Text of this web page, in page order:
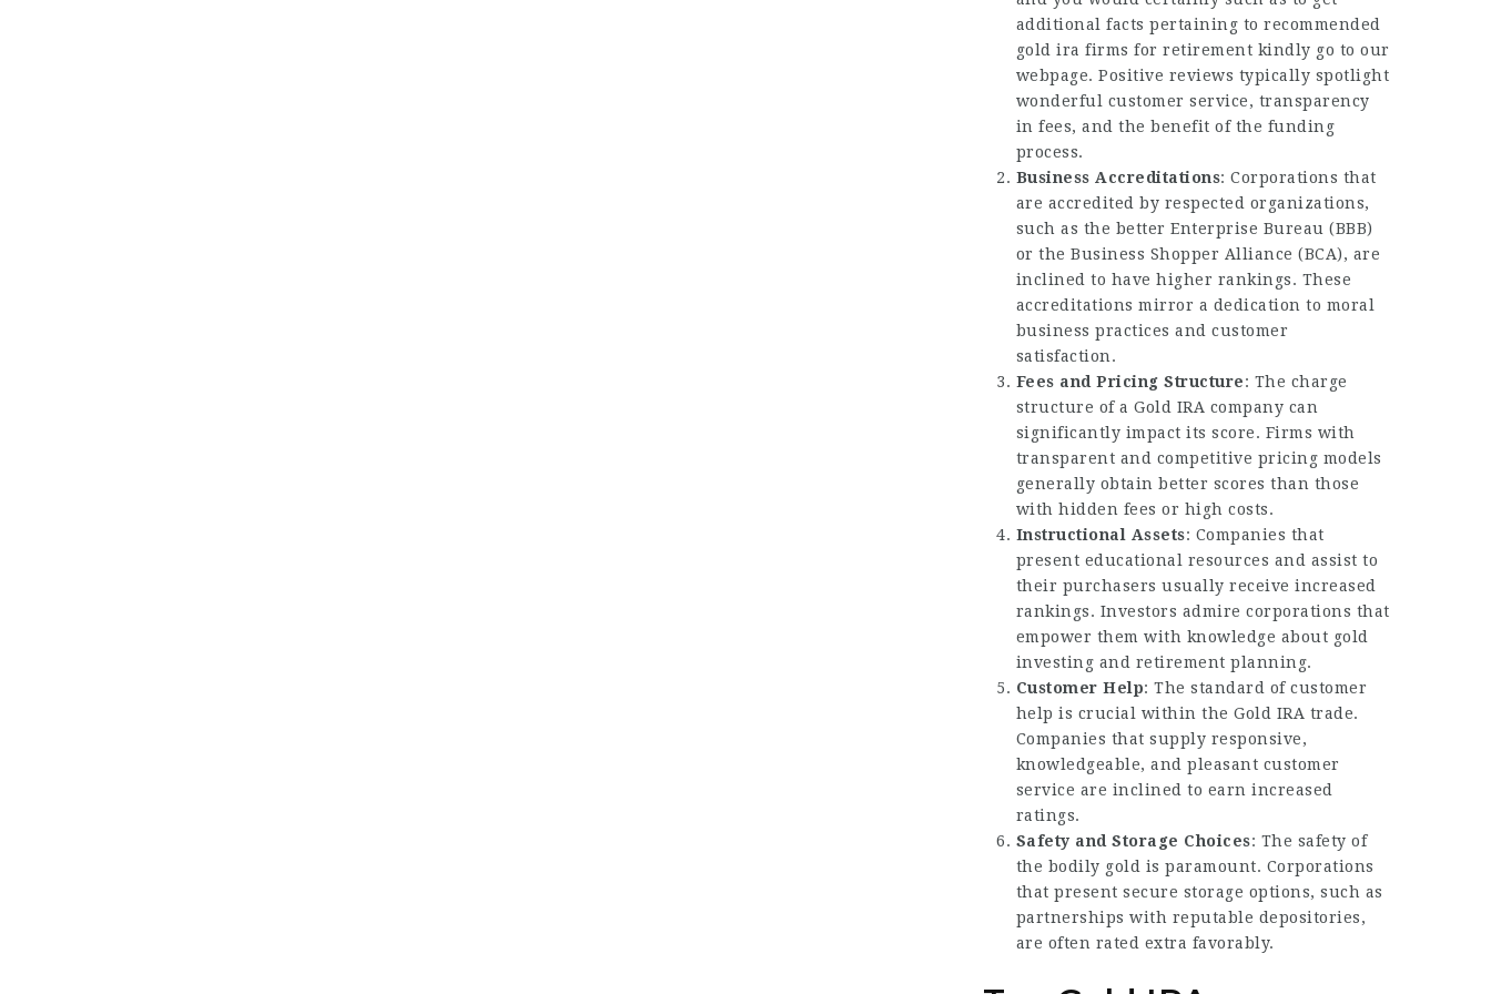
additional facts pertaining torecommended
gold ira firms for retirement kindly go to our
webpage. Positive reviews typically spotlight
wonderful customer service, transparency
in fees, and the benefit of the funding
process.
Business Accreditations: Corporations that
are accredited by respected organizations,
such as the better Enterprise Bureau (BBB)
or the Business Shopper Alliance (BCA), are
inclined to have higher rankings. These
accreditations mirror a dedication to moral
business practices and customer
satisfaction.
Fees and Pricing Structure: The charge
structure of a Gold IRA company can
significantly impact its score. Firms with
transparent and competitive pricing models
generally obtain better scores than those
with hidden fees or high costs.
Instructional Assets: Companies that
present educational resources and assist to
their purchasers usually receive increased
rankings. Investors admire corporations that
empower them with knowledge about gold
investing and retirement planning.
Customer Help: The standard of customer
help is crucial within the Gold IRA trade.
Companies that supply responsive,
knowledgeable, and pleasant customer
service are inclined to earn increased
ratings.
Safety and Storage Choices: The safety of
the bodily gold is paramount. Corporations
that present secure storage options, such as
partnerships with reputable depositories,
are often rated extra favorably.